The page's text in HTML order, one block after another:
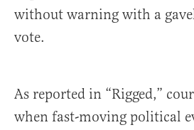
without warning with a
vote.
As reported in “Rigged,”
when fast-moving political